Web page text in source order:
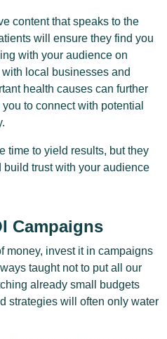
content that speaks to the
will ensure they find you
with your audience on
local businesses and
health causes can further
to connect with potential
time to yield results, but they
trust with your audience
Campaigns
money, invest it in campaigns
taught not to put all our
already small budgets
strategies will often only water